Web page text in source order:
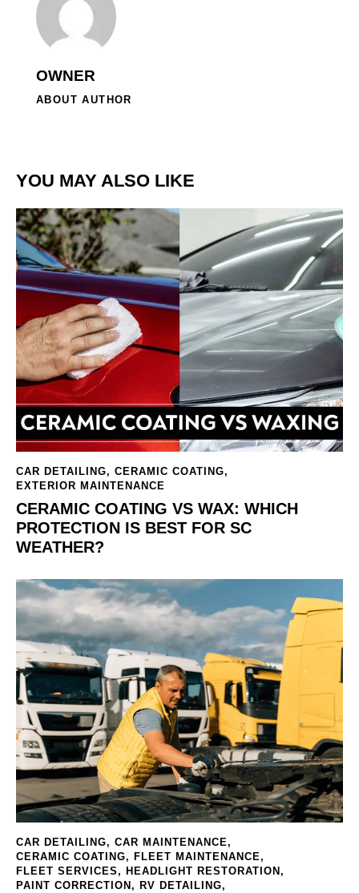
OWNER
ABOUT AUTHOR
YOU MAY ALSO LIKE
CAR DETAILING, CERAMIC COATING,
EXTERIOR MAINTENANCE
CERAMIC COATING VS WAX: WHICH
PROTECTION IS BEST FOR SC
WEATHER?
CAR DETAILING, CAR MAINTENANCE,
CERAMIC COATING, FLEET MAINTENANCE,
FLEET SERVICES, HEADLIGHT RESTORATION ,
PAINT CORRECTION , RV DETAILING,